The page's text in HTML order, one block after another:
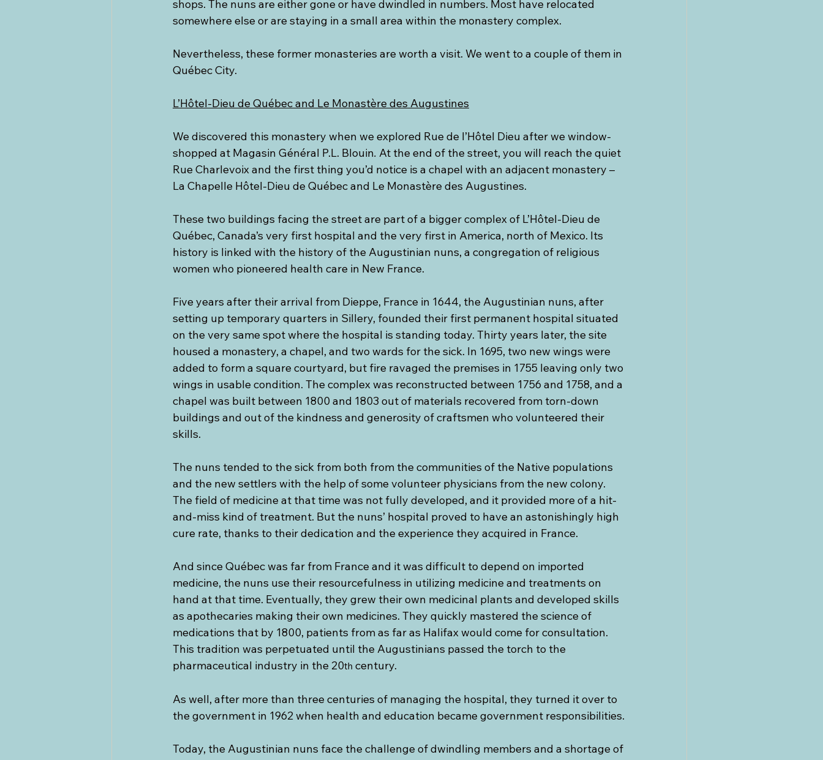
shops. The nuns are either gone or have dwindled in numbers. Most have relocated
somewhere else or are staying in a small area within the monastery complex.
Nevertheless, these former monasteries are worth a visit. We went to a couple of them in
Québec City.
L’Hôtel-Dieu de Québec and Le Monastère des Augustines
We discovered this monastery when we explored Rue de l’Hôtel Dieu after we window-
shopped at Magasin Général P.L. Blouin. At the end of the street, you will reach the quiet
Rue Charlevoix and the first thing you’d notice is a chapel with an adjacent monastery –
La Chapelle Hôtel-Dieu de Québec and Le Monastère des Augustines.
These two buildings facing the street are part of a bigger complex of L’Hôtel-Dieu de
Québec, Canada’s very first hospital and the very first in America, north of Mexico. Its
history is linked with the history of the Augustinian nuns, a congregation of religious
women who pioneered health care in New France.
Five years after their arrival from Dieppe, France in 1644, the Augustinian nuns, after
setting up temporary quarters in Sillery, founded their first permanent hospital situated
on the very same spot where the hospital is standing today. Thirty years later, the site
housed a monastery, a chapel, and two wards for the sick. In 1695, two new wings were
added to form a square courtyard, but fire ravaged the premises in 1755 leaving only two
wings in usable condition. The complex was reconstructed between 1756 and 1758, and a
chapel was built between 1800 and 1803 out of materials recovered from torn-down
buildings and out of the kindness and generosity of craftsmen who volunteered their
skills.
The nuns tended to the sick from both from the communities of the Native populations
and the new settlers with the help of some volunteer physicians from the new colony.
The field of medicine at that time was not fully developed, and it provided more of a hit-
and-miss kind of treatment. But the nuns’ hospital proved to have an astonishingly high
cure rate, thanks to their dedication and the experience they acquired in France.
And since Québec was far from France and it was difficult to depend on imported
medicine, the nuns use their resourcefulness in utilizing medicine and treatments on
hand at that time. Eventually, they grew their own medicinal plants and developed skills
as apothecaries making their own medicines. They quickly mastered the science of
medications that by 1800, patients from as far as Halifax would come for consultation.
This tradition was perpetuated until the Augustinians passed the torch to the
pharmaceutical industry in the 20th century.
As well, after more than three centuries of managing the hospital, they turned it over to
the government in 1962 when health and education became government responsibilities.
Today, the Augustinian nuns face the challenge of dwindling members and a shortage of